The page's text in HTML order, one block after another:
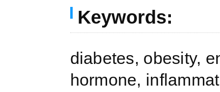
Keywords:
diabetes, obesity,
hormone,